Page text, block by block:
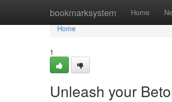
bookmarksystem Home
Home
Home
1
Unleash your